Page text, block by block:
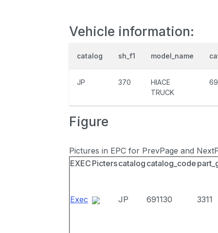
Vehicle information:
catalog sh_f1 model_name
JP 370
HIACE
TRUCK
Figure
Pictures in EPC for PrevPage and
EXEC Picterscatalog catalog_code
Exec JP 691130 3311